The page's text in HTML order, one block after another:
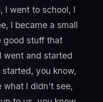
I went to school, I
I became a small
good stuff that
went and started
you know,
what I didn't see,